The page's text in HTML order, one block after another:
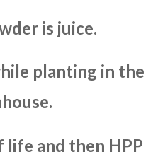
is juice.
planting in the
life and then HPP